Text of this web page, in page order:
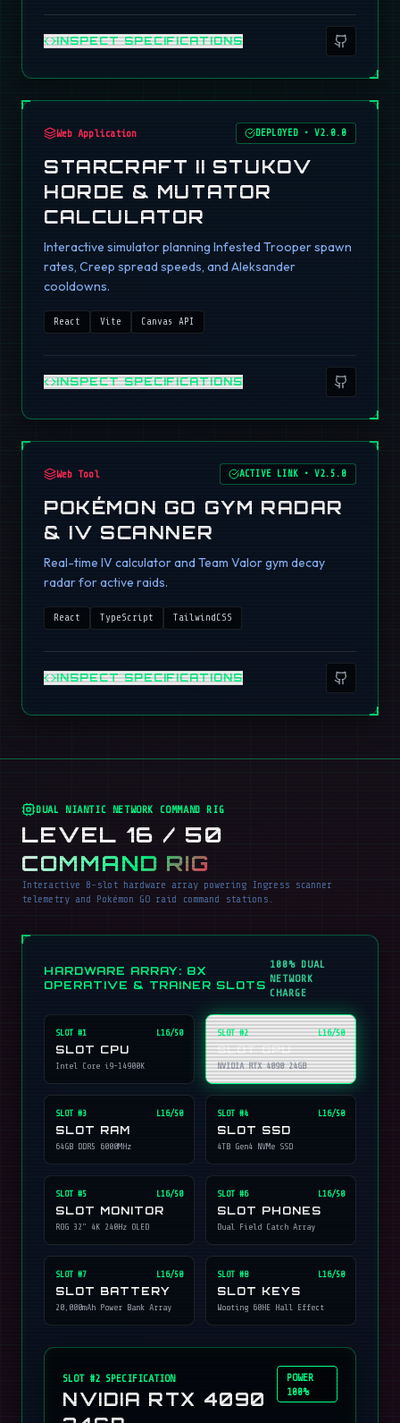
INSPECT SPECIFICATIONS
Web Application DEPLOYED •V2.0.0
STARCRAFT II STUKOV
HORDE & MUTATOR
CALCULATOR
Interactive simulator planning Infested Trooper spawn
rates, Creep spread speeds, and Aleksander
cooldowns.
React Vite Canvas API
INSPECT SPECIFICATIONS
Web Tool ACTIVE LINK •V2.5.0
POKÉMON GO GYM RADAR
& IV SCANNER
Real-time IV calculator and Team Valor gym decay
radar for active raids.
React TypeScript TailwindCSS
INSPECT SPECIFICATIONS
DUAL NIANTIC NETWORK COMMAND RIG
LEVEL 16 / 50
COMMAND RIG
Interactive 8-slot hardware array powering Ingress scanner
telemetry and Pokémon GO raid command stations.
HARDWARE ARRAY: 8X
OPERATIVE & TRAINER SLOTS
100% DUAL
NETWORK
CHARGE
SLOT #1 L16/50
SLOT CPU
Intel Core i9-14900K
SLOT #2 L16/50
SLOT GPU
NVIDIA RTX 4090 24GB
SLOT #3 L16/50
SLOT RAM
64GB DDR5 6000MHz
SLOT #4 L16/50
SLOT SSD
4TB Gen4 NVMe SSD
SLOT #5 L16/50
SLOT MONITOR
ROG 32" 4K 240Hz OLED
SLOT #6 L16/50
SLOT PHONES
Dual Field Catch Array
SLOT #7 L16/50
SLOT BATTERY
20,000mAh Power Bank Array
SLOT #8 L16/50
SLOT KEYS
Wooting 60HE Hall Effect
SLOT #2 SPECIFICATION
NVIDIA RTX 4090
POWER
100%